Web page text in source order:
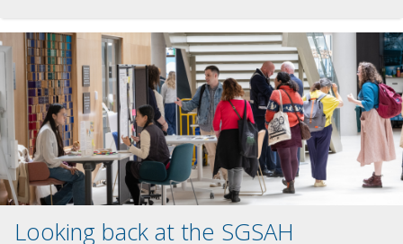
Looking back at the SGSAH